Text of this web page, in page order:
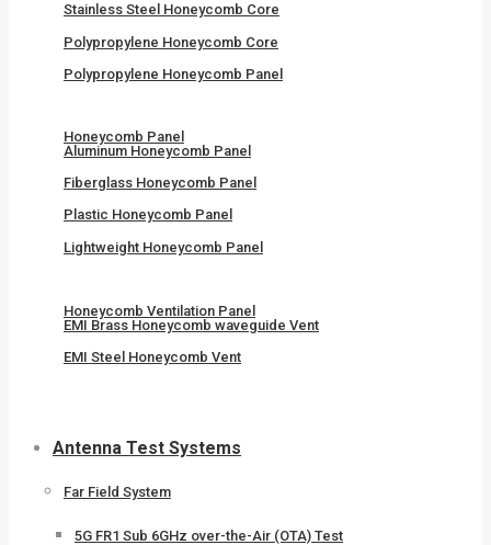
Stainless Steel Honeycomb Core
Polypropylene Honeycomb Core
Polypropylene Honeycomb Panel
Honeycomb Panel
Aluminum Honeycomb Panel
Fiberglass Honeycomb Panel
Plastic Honeycomb Panel
Lightweight Honeycomb Panel
Honeycomb Ventilation Panel
EMI Brass Honeycomb waveguide Vent
EMI Steel Honeycomb Vent
Antenna Test Systems
Far Field System
5G FR1 Sub 6GHz over-the-Air (OTA) Test